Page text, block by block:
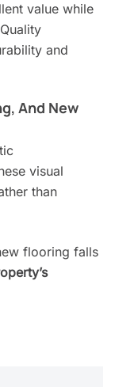
value while
and
And New
visual
than
flooring falls